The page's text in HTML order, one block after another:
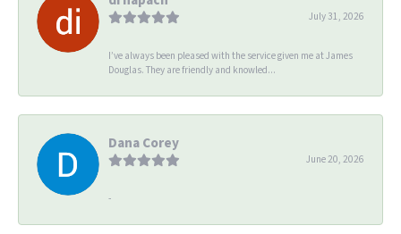
July 31, 2026
I’ve always been pleased with the service given me at James
Douglas. They are friendly and knowled...
Dana Corey
June 20, 2026
-